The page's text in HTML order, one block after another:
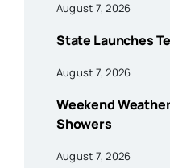
August 7, 2026
State Launches
August 7, 2026
Weekend
Showers
August 7, 2026